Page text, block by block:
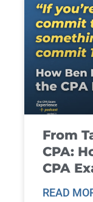
From
CPA:
CPA
READ